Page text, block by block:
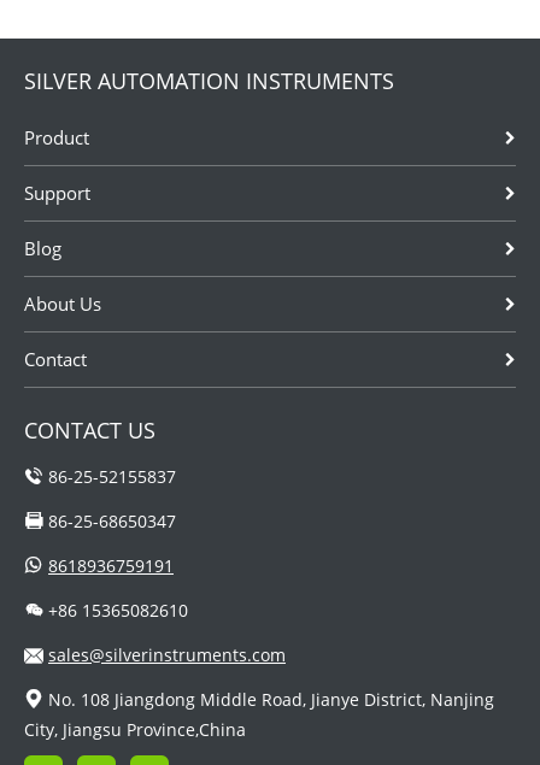
SILVER AUTOMATION INSTRUMENTS
Product
Support
Blog
About Us
Contact
CONTACT US
86-25-52155837
86-25-68650347
8618936759191
+86 15365082610
sales@silverinstruments.com
No. 108 Jiangdong Middle Road, Jianye District, Nanjing
City, Jiangsu Province,China